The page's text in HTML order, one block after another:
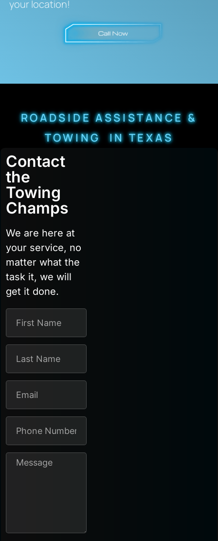
your location!
ROADSIDE ASSISTANCE &
TOWING IN TEXAS
Contact
the
Towing
Champs
We are here at
your service, no
matter what the
task it, we will
get it done.